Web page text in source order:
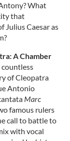
What
that
Julius Caesar as
A Chamber
of Cleopatra
Antonio
Marc
famous rulers
call to battle to
with vocal